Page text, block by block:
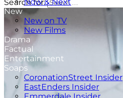
New
New on TV
New Films
Drama
Factual
Entertainment
Soaps
CoronationStreet Insider
EastEnders Insider
Emmerdale Insider
Search for: